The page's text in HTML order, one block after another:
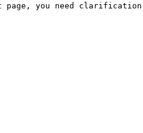
page, you need